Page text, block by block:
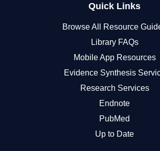
Quick Links
Browse All Resource
Library FAQs
Mobile App Resources
Evidence Synthesis
Research Services
Endnote
PubMed
Up to Date